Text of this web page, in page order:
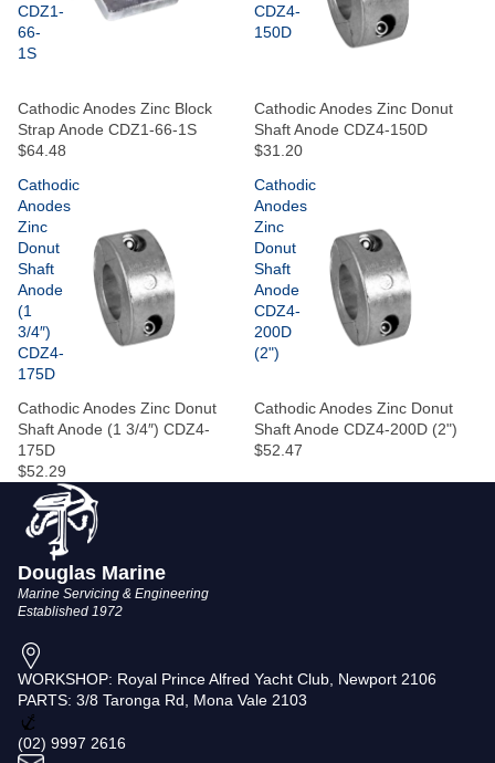
CDZ1-
66-
1S
Cathodic Anodes Zinc Block
Strap Anode CDZ1-66-1S
$64.48
CDZ4-
150D
Cathodic Anodes Zinc Donut
Shaft Anode CDZ4-150D
$31.20
Cathodic
Anodes
Zinc
Donut
Shaft
Anode
(1
3/4″)
CDZ4-
175D
Cathodic Anodes Zinc Donut
Shaft Anode (1 3/4″) CDZ4-
175D
$52.29
Cathodic
Anodes
Zinc
Donut
Shaft
Anode
CDZ4-
200D
(2")
Cathodic Anodes Zinc Donut
Shaft Anode CDZ4-200D (2")
$52.47
Douglas Marine
Marine Servicing & Engineering
Established 1972
WORKSHOP: Royal Prince Alfred Yacht Club, Newport 2106
PARTS: 3/8 Taronga Rd, Mona Vale 2103
(02) 9997 2616